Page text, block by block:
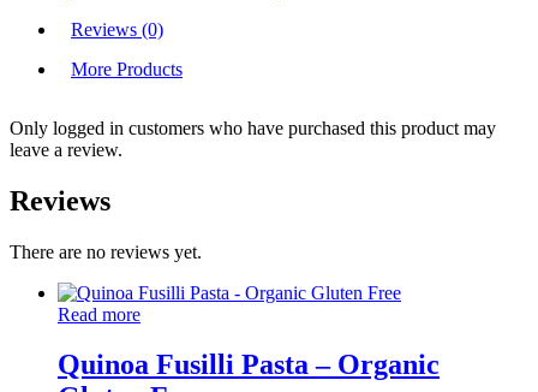
Reviews (0)
More Products
Only logged in customers who have purchased this product may
leave a review.
Reviews
There are no reviews yet.
Read more
Quinoa Fusilli Pasta – Organic